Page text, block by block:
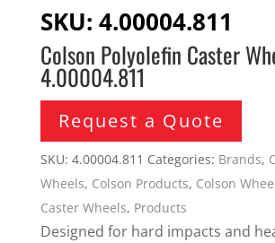
SKU: 4.00004.811
Colson Polyolefin Caster
4.00004.811
Request a Quote
SKU: 4.00004.811 Categories: Brands,
Wheels, Colson Products, Colson
Caster Wheels, Products
Designed for hard impacts and